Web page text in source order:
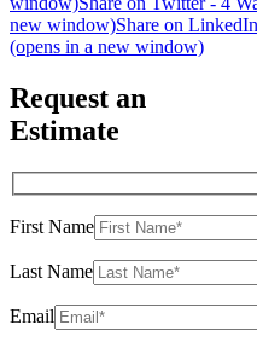
new window)Share on
(opens in a new window)
Request an
Estimate
First Name
Last Name
Email